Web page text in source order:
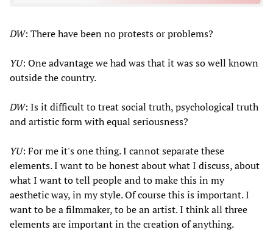
DW: There have been no protests or problems?
YU: One advantage we had was that it was so well known
outside the country.
DW: Is it difficult to treat social truth, psychological truth
and artistic form with equal seriousness?
YU: For me it's one thing. I cannot separate these
elements. I want to be honest about what I discuss, about
what I want to tell people and to make this in my
aesthetic way, in my style. Of course this is important. I
want to be a filmmaker, to be an artist. I think all three
elements are important in the creation of anything.